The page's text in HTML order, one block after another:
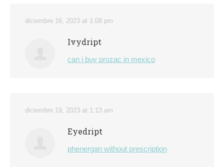
diciembre 16, 2023 at 1:08 pm
Ivydript
can i buy prozac in mexico
diciembre 19, 2023 at 1:13 am
Eyedript
phenergan without prescription